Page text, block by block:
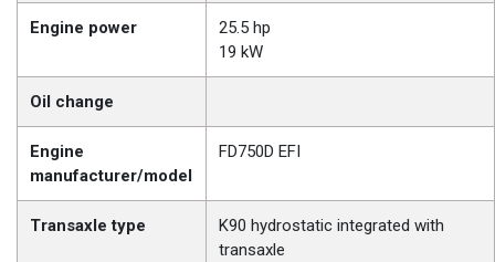
Engine power
25.5 hp
19 kW
Oil change
Engine
manufacturer/model
FD750D EFI
Transaxle type
K90 hydrostatic integrated with
transaxle